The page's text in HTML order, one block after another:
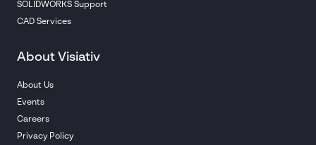
SOLIDWORKS Support
CAD Services
About Visiativ
About Us
Events
Careers
Privacy Policy